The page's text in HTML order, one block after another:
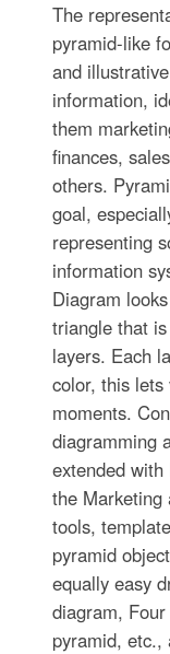
The
pyramid-like
and
information,
them
finances,
others.
goal,
representing
information
Diagram
triangle that
layers. Each
color, this
moments.
diagramming
extended
the Marketing
tools,
pyramid
equally easy
diagram,
pyramid, etc.,